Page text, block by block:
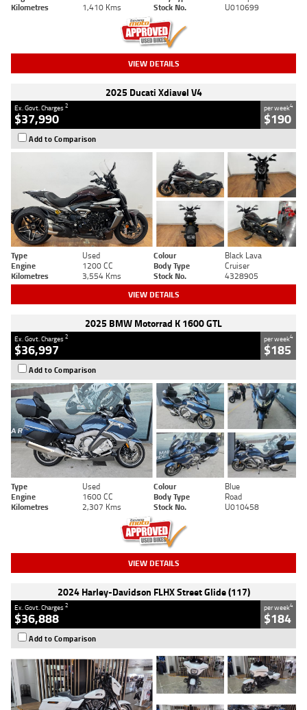
Kilometres
1,410 Kms Stock No. U010699
VIEW DETAILS
2025 Ducati Xdiavel V4
Ex. Govt. Charges2
$37,990
per week4
$190
Add to Comparison
Type Used Colour
Black Lava
Engine
1200 CC Body Type
Cruiser
Kilometres
3,554 Kms Stock No. 4328905
VIEW DETAILS
2025 BMW Motorrad K 1600 GTL
Ex. Govt. Charges2
$36,997
per week4
$185
Add to Comparison
Type Used Colour
Blue
Engine
1600 CC Body Type
Road
Kilometres
2,307 Kms Stock No. U010458
VIEW DETAILS
2024 Harley-Davidson FLHX Street Glide (117)
Ex. Govt. Charges2
$36,888
per week4
$184
Add to Comparison